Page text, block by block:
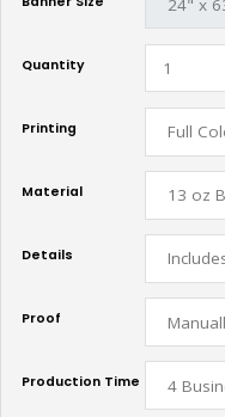
Quantity
Printing
Material
Details
Proof
Production Time